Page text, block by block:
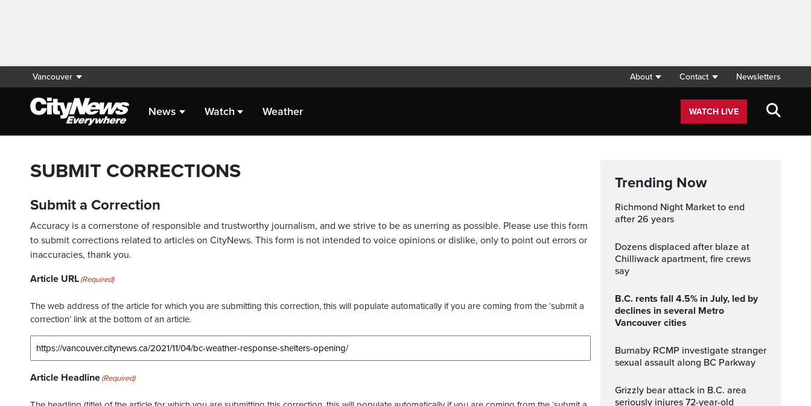
Vancouver About Contact Newsletters
News Watch Weather WATCH LIVE
SUBMIT CORRECTIONS
Submit a Correction
Accuracy is a cornerstone of responsible and trustworthy journalism, and we strive to be as unerring as possible. Please use this form
to submit corrections related to articles on CityNews. This form is not intended to voice opinions or dislike, only to point out errors or
inaccuracies, thank you.
Article URL(Required)
The web address of the article for which you are submitting this correction, this will populate automatically if you are coming from the ‘submit a
correction’ link at the bottom of an article.
Article Headline(Required)
Trending Now
Richmond Night Market to end
after 26 years
Dozens displaced after blaze at
Chilliwack apartment, fire crews
say
B.C. rents fall 4.5% in July, led by
declines in several Metro
Vancouver cities
Burnaby RCMP investigate stranger
sexual assault along BC Parkway
Grizzly bear attack in B.C. area
seriously injures 72-year-old